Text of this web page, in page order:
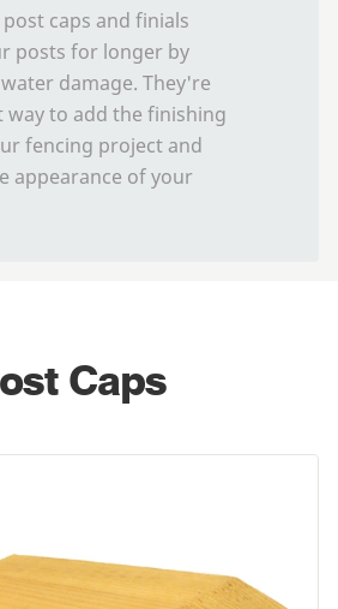
caps and finials
posts for longer by
damage. They're
way to add the finishing
fencing project and
appearance of your
Caps